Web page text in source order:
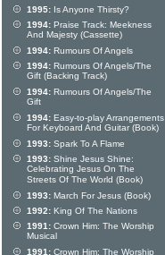
1995: Is Anyone Thirsty?
1994: Praise Track: Meekness
And Majesty (Cassette)
1994: Rumours Of Angels
1994: Rumours Of Angels/The
Gift (Backing Track)
1994: Rumours Of Angels/The
Gift
1994: Easy-to-play Arrangements
For Keyboard And Guitar (Book)
1993: Spark To A Flame
1993: Shine Jesus Shine:
Celebrating Jesus On The
Streets Of The World (Book)
1993: March For Jesus (Book)
1992: King Of The Nations
1991: Crown Him: The Worship
Musical
1991: Crown Him: The Worship